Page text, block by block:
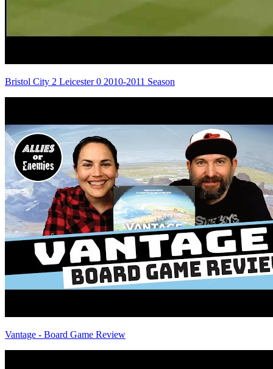
Bristol City 2 Leicester 0 2010-2011 Season
Vantage - Board Game Review